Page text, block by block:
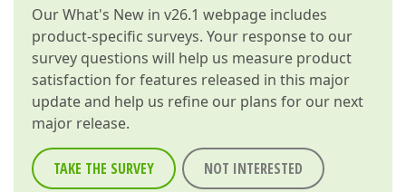
OurWhat's New in v26.1 webpage includes
product-specific surveys. Your response to our
survey questions will help us measure product
satisfaction for features released in this major
update and help us refine our plans for our next
major release.
TAKE THE SURVEY NOT INTERESTED